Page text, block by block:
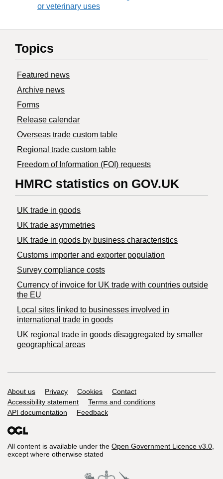
or veterinary uses
Topics
Featured news
Archive news
Forms
Release calendar
Overseas trade custom table
Regional trade custom table
Freedom of Information (FOI) requests
HMRC statistics on GOV.UK
UK trade in goods
UK trade asymmetries
​UK trade in goods by business characteristics
Customs importer and exporter population
Survey compliance costs
Currency of invoice for UK trade with countries outside
the EU
Local sites linked to businesses involved in
international trade in goods
UK regional trade in goods disaggregated by smaller
geographical areas
Support links
About us Privacy Cookies
Contact
Accessibility statement
Terms and conditions
API documentation
Feedback
All content is available under the Open Government Licence v3.0,
except where otherwise stated